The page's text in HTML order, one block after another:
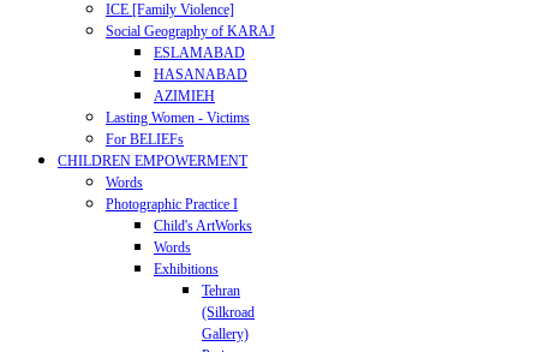
ICE [Family Violence]
Social Geography of KARAJ
ESLAMABAD
HASANABAD
AZIMIEH
Lasting Women - Victims
For BELIEFs
CHILDREN EMPOWERMENT
Words
Photographic Practice I
Child's ArtWorks
Words
Exhibitions
Tehran
(Silkroad
Gallery)